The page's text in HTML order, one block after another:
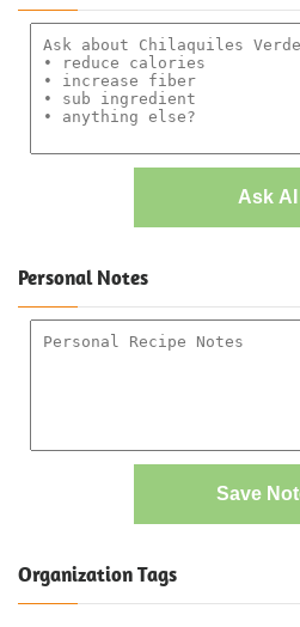
Ask AI
Personal Notes
Save
Organization Tags